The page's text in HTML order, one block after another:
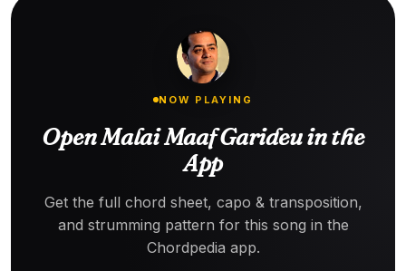
NOW PLAYING
Open Malai Maaf Garideu in the
App
Get the full chord sheet, capo & transposition,
and strumming pattern for this song in the
Chordpedia app.